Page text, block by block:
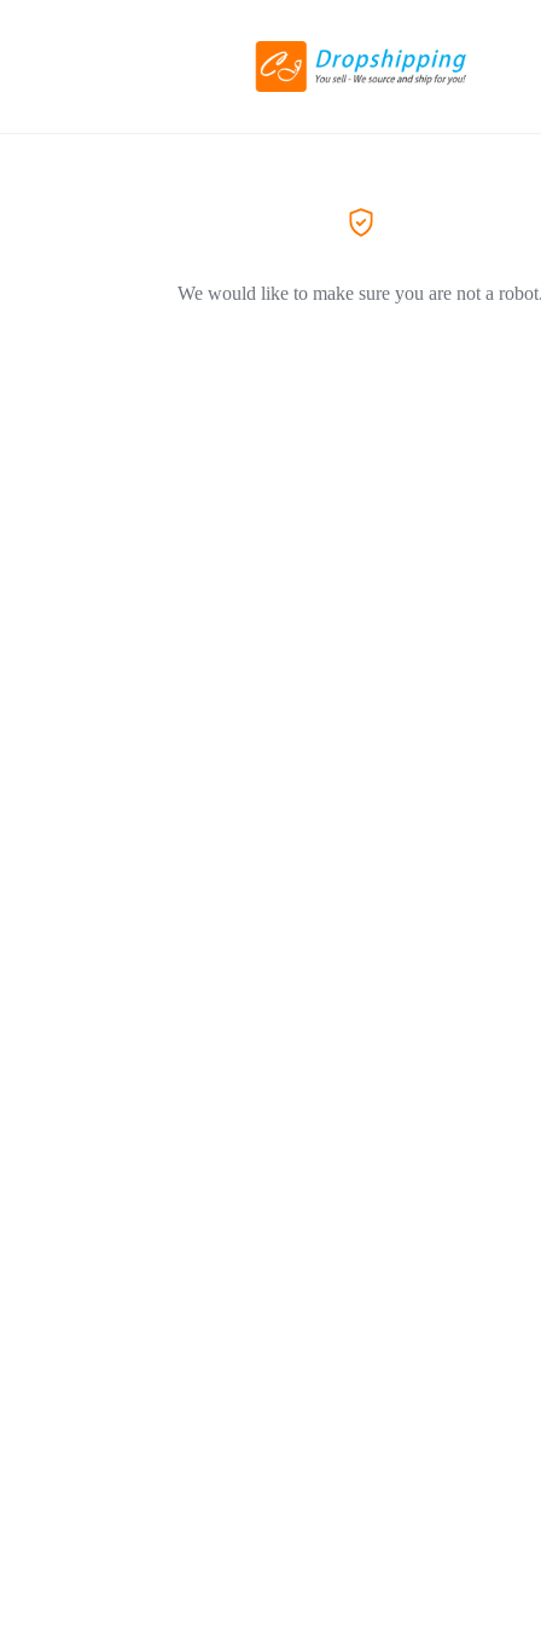
We would like to make sure you are not a